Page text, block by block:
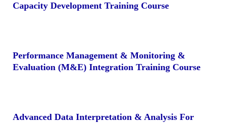
Capacity Development Training Course
Performance Management & Monitoring &
Evaluation (M&E) Integration Training Course
Advanced Data Interpretation & Analysis For